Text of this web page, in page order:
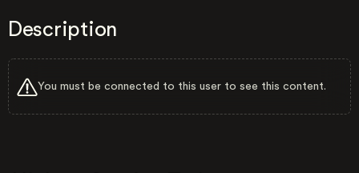
Description
You must be connected to this user to see this content.